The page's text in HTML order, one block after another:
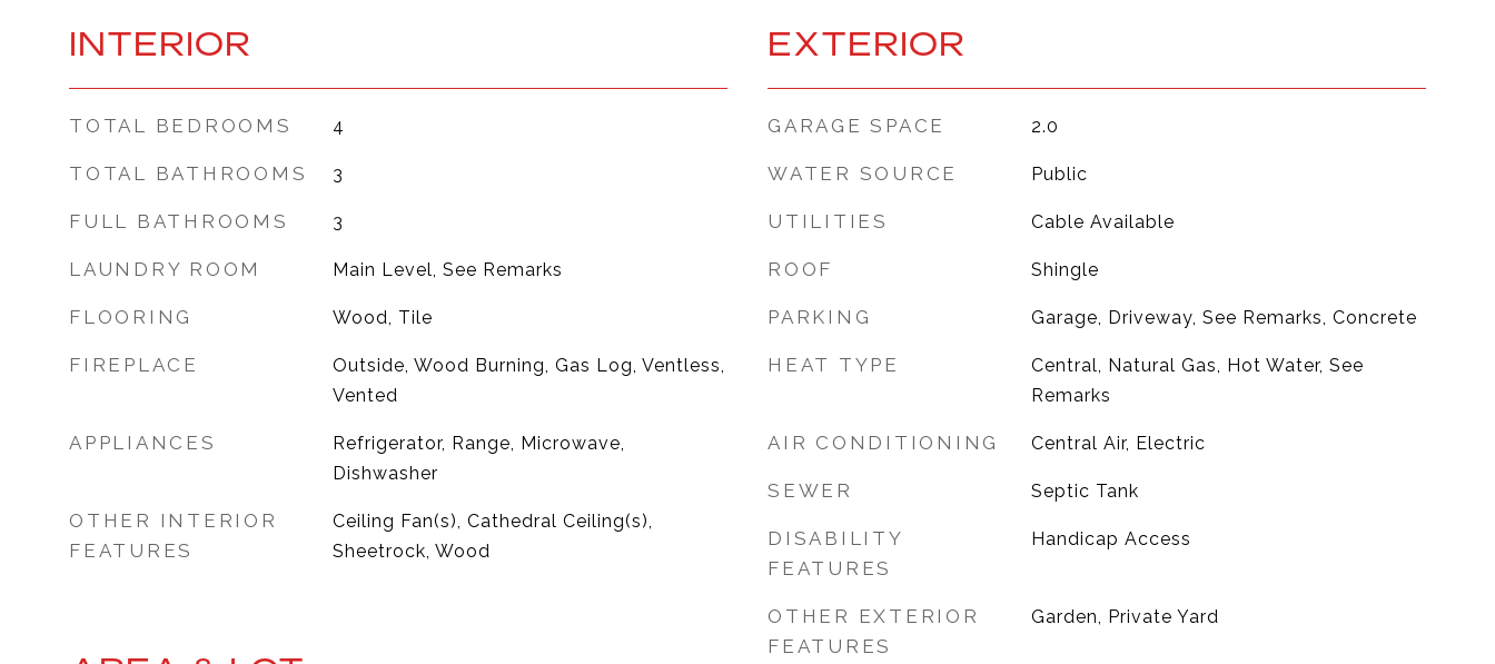
INTERIOR
TOTAL BEDROOMS 4
TOTAL BATHROOMS 3
FULL BATHROOMS 3
LAUNDRY ROOM Main Level, See Remarks
FLOORING Wood, Tile
FIREPLACE
Outside, Wood Burning, Gas Log, Ventless,
Vented
APPLIANCES
Refrigerator, Range, Microwave,
Dishwasher
OTHER INTERIOR
FEATURES
Ceiling Fan(s), Cathedral Ceiling(s),
Sheetrock, Wood
EXTERIOR
GARAGE SPACE 2.0
WATER SOURCE Public
UTILITIES Cable Available
ROOF Shingle
PARKING Garage, Driveway, See Remarks, Concrete
HEAT TYPE
Central, Natural Gas, Hot Water, See
Remarks
AIR CONDITIONING Central Air, Electric
SEWER Septic Tank
DISABILITY
FEATURES
Handicap Access
OTHER EXTERIOR
FEATURES
Garden, Private Yard